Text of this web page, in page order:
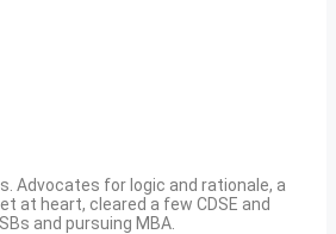
Advocates for logic and rationale, a
at heart, cleared a few CDSE and
and pursuing MBA.